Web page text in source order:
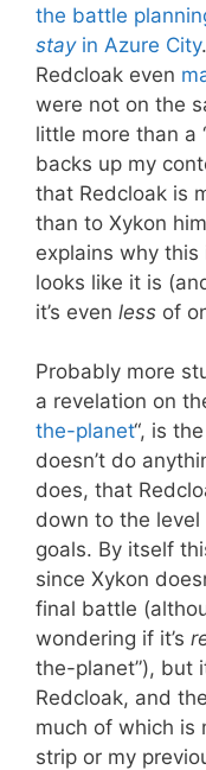
the battle
stayin Azure City
Redcloak even
were not on the
little more than a
backs up my
that Redcloak is
than to Xykon
explains why this
looks like it is
it’s even less of
Probably more
a revelation on
the-planet“, is
doesn’t do
does, that
down to the level
goals. By itself
since Xykon
final battle
wondering if it’s
the-planet”), but
Redcloak, and
much of which is
strip or my